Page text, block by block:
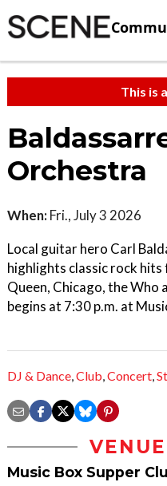
This is
Orchestra
When: Fri., July 3 2026
Local guitar hero Carl
highlights classic rock
Queen, Chicago, the Who
begins at 7:30 p.m. at
DJ & Dance,Club,Concert,
Music Box Supper